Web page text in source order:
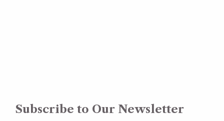
Subscribe to Our Newsletter